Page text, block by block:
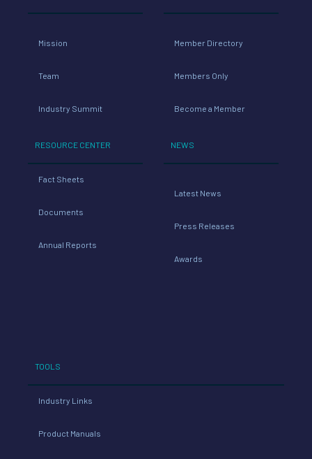
Mission
Team
Industry Summit
RESOURCE CENTER
Fact Sheets
Documents
Annual Reports
Member Directory
Members Only
Become a Member
NEWS
Latest News
Press Releases
Awards
TOOLS
Industry Links
Product Manuals